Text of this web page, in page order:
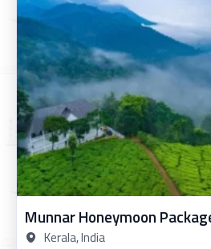
Munnar Honeymoon
Kerala, India